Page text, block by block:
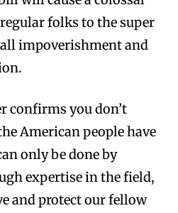
folks to the super
impoverishment and
confirms you don’t
American people have
only be done by
expertise in the field,
and protect our fellow